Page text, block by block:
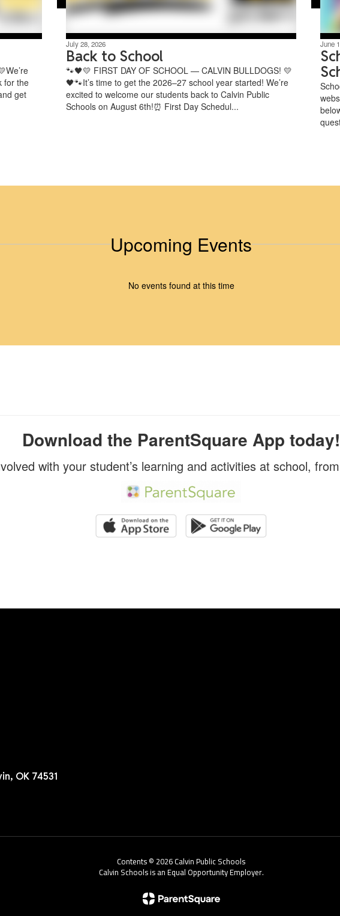
for the
get
July 28, 2026
Back to School
🐾🖤💛 FIRST DAY OF SCHOOL — CALVIN BULLDOGS! 💛
🖤🐾It’s time to get the 2026–27 school year started! We’re
excited to welcome our students back to Calvin Public
Schools on August 6th!⏰ First Day Schedul...
June
Upcoming Events
No events found at this time
Download the ParentSquare App today!
with your student’s learning and activities at school,
OK 74531
Contents © 2026 Calvin Public Schools
Calvin Schools is an Equal Opportunity Employer.